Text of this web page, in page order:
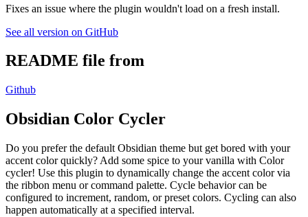
Fixes an issue where the plugin wouldn't load on a fresh install.
See all version on GitHub
README file from
Github
Obsidian Color Cycler
Do you prefer the default Obsidian theme but get bored with your
accent color quickly? Add some spice to your vanilla with Color
cycler! Use this plugin to dynamically change the accent color via
the ribbon menu or command palette. Cycle behavior can be
configured to increment, random, or preset colors. Cycling can also
happen automatically at a specified interval.